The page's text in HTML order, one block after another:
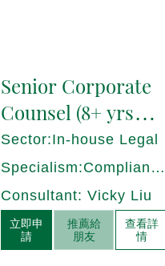
Senior Corporate
Counsel (8+ yrs
PQE) Italy -
17275/HI
Sector:In-house Legal
Specialism:Compliance,
Regulatory, Risk
Management
Consultant: Vicky Liu
立即申
請
推薦給
朋友
查看詳
情